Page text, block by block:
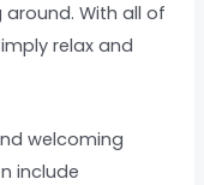
With all of
relax and
welcoming
include